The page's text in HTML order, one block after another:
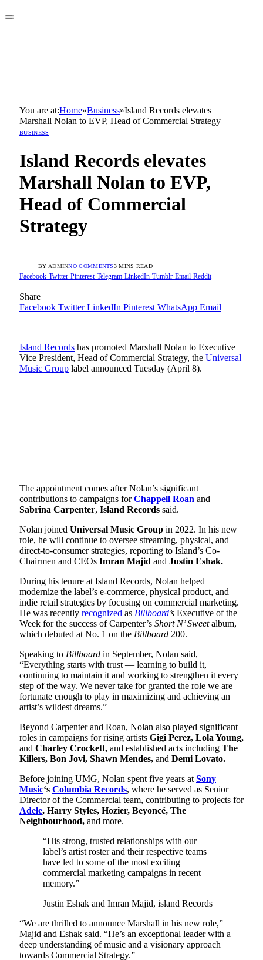
You are at:Home»Business»Island Records elevates
Marshall Nolan to EVP, Head of Commercial Strategy
BUSINESS
Island Records elevates
Marshall Nolan to EVP,
Head of Commercial
Strategy
BY ADMINNO COMMENTS3 MINS READ
Facebook Twitter Pinterest Telegram LinkedIn Tumblr Email Reddit
Share
Facebook Twitter LinkedIn Pinterest WhatsApp Email
Island Records has promoted Marshall Nolan to Executive
Vice President, Head of Commercial Strategy, the Universal
Music Group label announced Tuesday (April 8).
The appointment comes after Nolan’s significant
contributions to campaigns forChappell Roan and
Sabrina Carpenter, Island Records said.
Nolan joined Universal Music Group in 2022. In his new
role, he will continue to oversee streaming, physical, and
direct-to-consumer strategies, reporting to Island’s Co-
Chairmen and CEOs Imran Majid and Justin Eshak.
During his tenure at Island Records, Nolan helped
modernize the label’s e-commerce, physical product, and
indie retail strategies by focusing on commercial marketing.
He was recently recognized as Billboard’s Executive of the
Week for the success of Carpenter’s Short N’ Sweetalbum,
which debuted at No. 1 on the Billboard 200.
Speaking to Billboard in September, Nolan said,
“Everything starts with trust — learning to build it,
continuing to maintain it and working to strengthen it every
step of the way. We never take for granted the role we are
fortunate enough to play in maximizing and achieving an
artist’s wildest dreams.”
Beyond Carpenter and Roan, Nolan also played significant
roles in campaigns for rising artists Gigi Perez, Lola Young,
and Charley Crockett, and established acts including The
Killers, Bon Jovi, Shawn Mendes, and Demi Lovato.
Before joining UMG, Nolan spent five years at Sony
Music‘s Columbia Records, where he served as Senior
Director of the Commercial team, contributing to projects for
Adele, Harry Styles, Hozier, Beyoncé, The
Neighbourhood, and more.
“His strong, trusted relationships with our
label’s artist roster and their respective teams
have led to some of the most exciting
commercial marketing campaigns in recent
memory.”
Justin Eshak and Imran Majid, island Records
“We are thrilled to announce Marshall in his new role,”
Majid and Eshak said. “He’s an exceptional leader with a
deep understanding of music and a visionary approach
towards Commercial Strategy.”